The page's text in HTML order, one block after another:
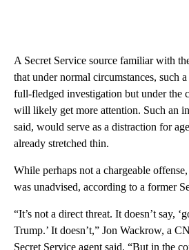
A Secret Service source familiar with
that under normal circumstances, such
full-fledged investigation but under the
will likely get more attention. Such an
said, would serve as a distraction for
already stretched thin.
While perhaps not a chargeable
was unadvised, according to a former
“It’s not a direct threat. It doesn’t say,
Trump.’ It doesn’t,” Jon Wackrow, a
Secret Service agent said. “But in the